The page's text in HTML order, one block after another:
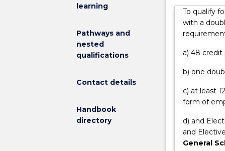
learning
Pathways and
nested
qualifications
Contact details
Handbook
directory
high
achievers
continue
onto
and
postgraduate
research
degrees.
Ongoing
part of the
As an
work
Options
first year
To qualify
with a
a) 48
b) one
c) at least
form of
d) and
and
General